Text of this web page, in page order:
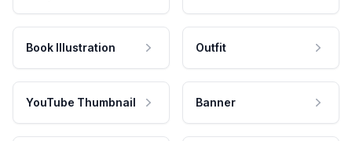
Book Illustration Outfit
YouTube Thumbnail Banner